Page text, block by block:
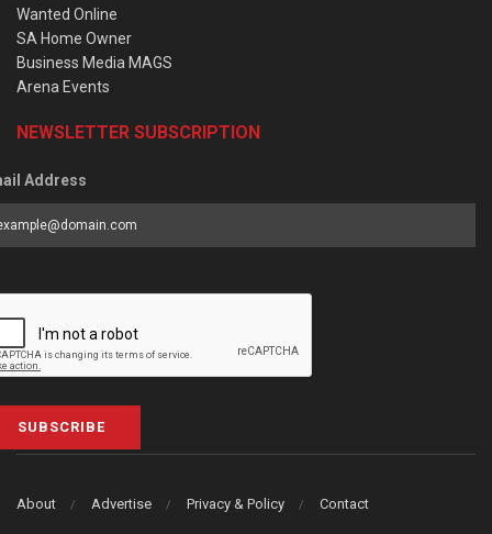
Wanted Online
SA Home Owner
Business Media MAGS
Arena Events
NEWSLETTER SUBSCRIPTION
Address
SUBSCRIBE
About Advertise Privacy & Policy Contact